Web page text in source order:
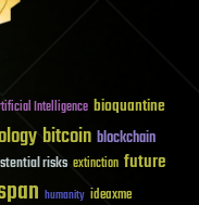
Intelligence bioquantine
bitcoin blockchain
risks extinction future
humanity ideaxme